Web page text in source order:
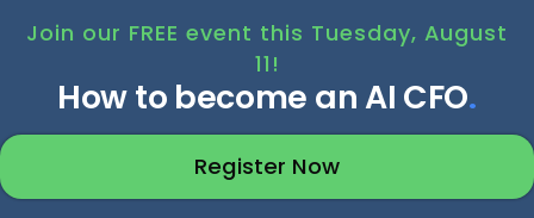
Join our FREE event this Tuesday, August
11!
How to become an AI CFO.
Register Now